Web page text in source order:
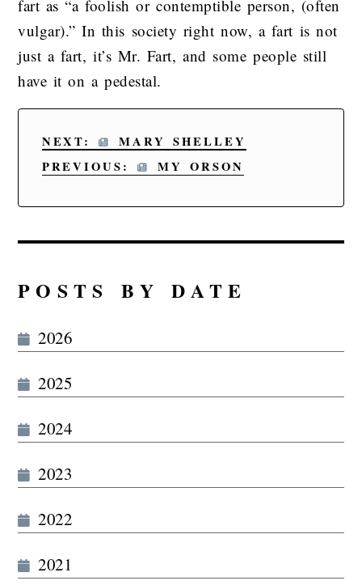
fart as “a foolish or contemptible person, (often
vulgar).” In this society right now, a fart is not
just a fart, it’s Mr. Fart, and some people still
have it on a pedestal.
NEXT:
MARY SHELLEY
PREVIOUS:
MY ORSON
POSTS BY DATE
2026
2025
2024
2023
2022
2021